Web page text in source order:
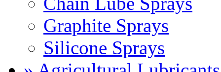
Graphite Sprays
Silicone Sprays